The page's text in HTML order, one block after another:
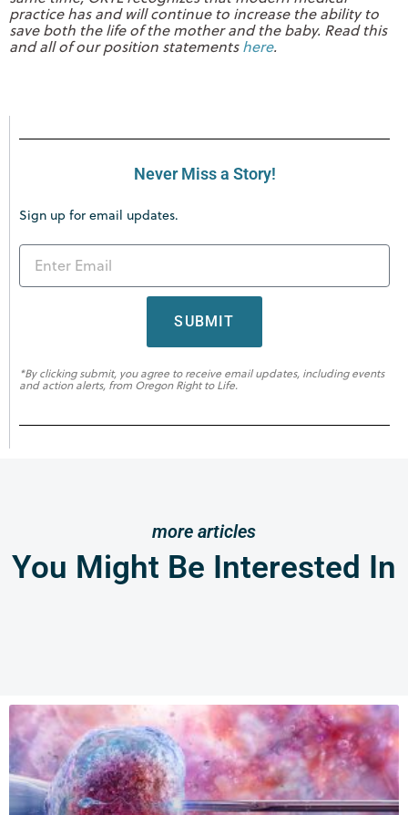
practice has and will continue to increase the ability to
save both the life of the mother and the baby. Read this
and all of our position statementshere.
Never Miss a Story!
Sign up for email updates.
SUBMIT
*By clicking submit, you agree to receive email updates, including events
and action alerts, from Oregon Right to Life.
more articles
You Might Be Interested In